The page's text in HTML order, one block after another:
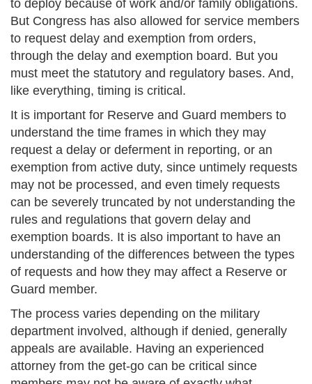
to deploy because of work and/or family obligations.
But Congress has also allowed for service members
to request delay and exemption from orders,
through the delay and exemption board. But you
must meet the statutory and regulatory bases. And,
like everything, timing is critical.
It is important for Reserve and Guard members to
understand the time frames in which they may
request a delay or deferment in reporting, or an
exemption from active duty, since untimely requests
may not be processed, and even timely requests
can be severely truncated by not understanding the
rules and regulations that govern delay and
exemption boards. It is also important to have an
understanding of the differences between the types
of requests and how they may affect a Reserve or
Guard member.
The process varies depending on the military
department involved, although if denied, generally
appeals are available. Having an experienced
attorney from the get-go can be critical since